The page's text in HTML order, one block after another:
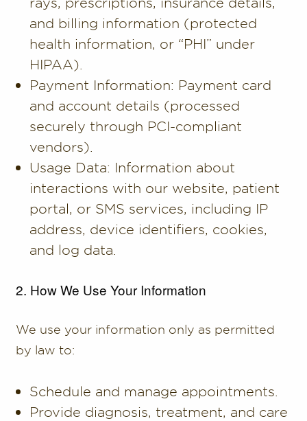
and billing information (protected
health information, or “PHI” under
HIPAA).
Payment Information: Payment card
and account details (processed
securely through PCI-compliant
vendors).
Usage Data: Information about
interactions with our website, patient
portal, or SMS services, including IP
address, device identifiers, cookies,
and log data.
2. How We Use Your Information
We use your information only as permitted
by law to:
Schedule and manage appointments.
Provide diagnosis, treatment, and care